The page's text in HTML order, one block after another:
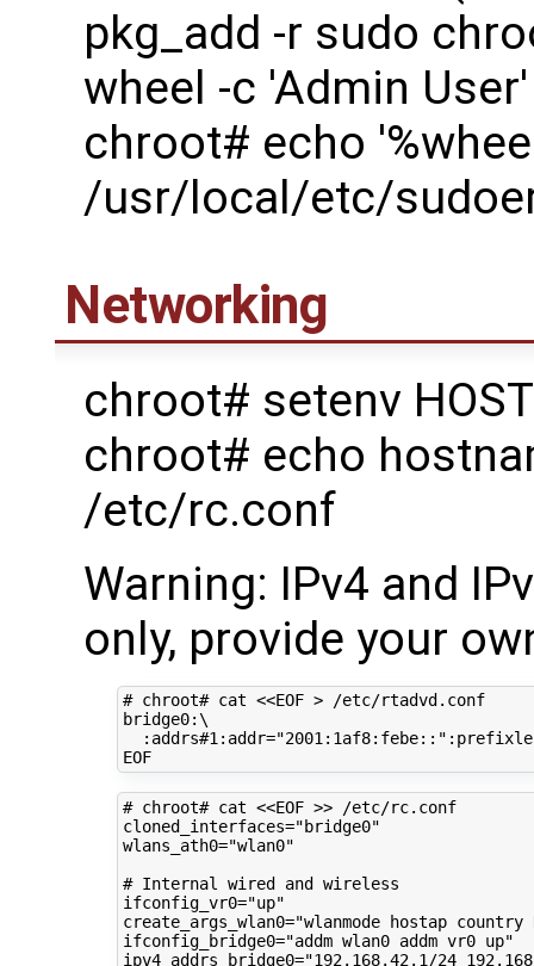
pkg_add -r sudo
wheel -c 'Admin
chroot# echo
/usr/local/etc/
Networking
chroot# setenv
chroot# echo
/etc/rc.conf
Warning: IPv4 and
only, provide your
# chroot# cat <<EOF > /etc/rtadvd.conf
bridge0:\
:addrs#1:addr="2001:1af8:febe::"
EOF
# chroot# cat <<EOF >> /etc/rc.conf
cloned_interfaces="bridge0"
wlans_ath0="wlan0"
# Internal wired and wireless
ifconfig_vr0="up"
create_args_wlan0="wlanmode hostap country
ifconfig_bridge0="addm wlan0 addm vr0 up"
ipv4_addrs_bridge0="192.168.42.1/24